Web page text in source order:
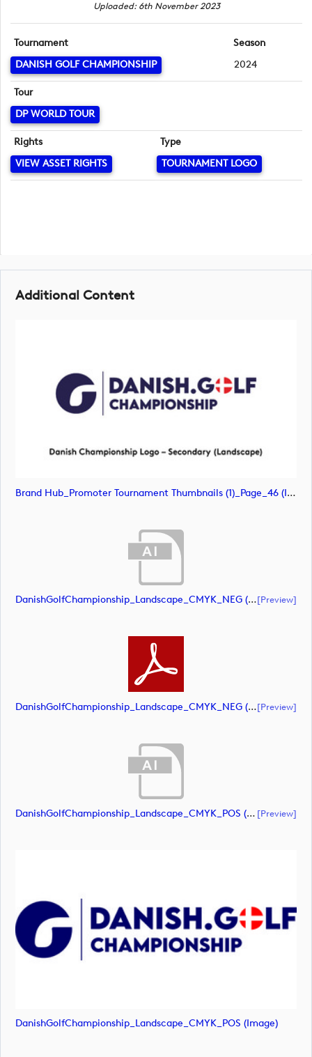
Uploaded: 6th November 2023
Tournament
DANISH GOLF CHAMPIONSHIP
Season
2024
Tour
DP WORLD TOUR
Rights
VIEW ASSET RIGHTS
Type
TOURNAMENT LOGO
Additional Content
Brand Hub_Promoter Tournament Thumbnails (1)_Page_46 (image)
DanishGolfChampionship_Landscape_CMYK_NEG (document)[preview]
DanishGolfChampionship_Landscape_CMYK_NEG (document)[preview]
DanishGolfChampionship_Landscape_CMYK_POS (document) [preview]
DanishGolfChampionship_Landscape_CMYK_POS (image)